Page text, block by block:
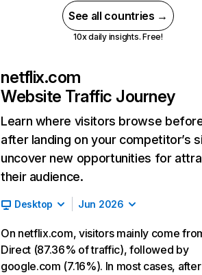
See all countries →
10x daily insights. Free!
netflix.com
Website Traffic Journey
Learn where visitors browse
after landing on your competitor’s
uncover new opportunities for
their audience.
Desktop Jun 2026
On netflix.com, visitors mainly come
Direct (87.36% of traffic), followed by
google.com (7.16%). In most cases, after